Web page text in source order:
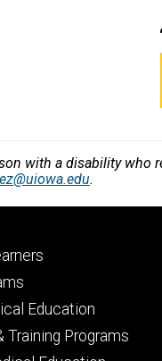
with a disability who
.
Education
Training Programs